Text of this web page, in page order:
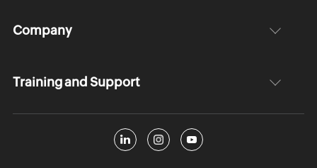
Company
Training and Support